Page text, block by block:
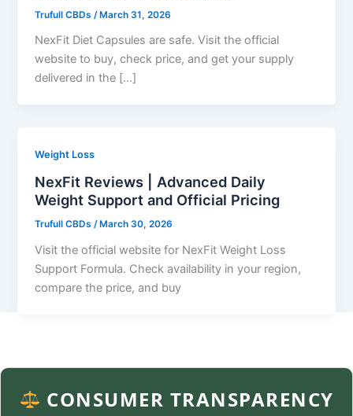
Trufull CBDs /March 31, 2026
NexFit Diet Capsules are safe. Visit the official
website to buy, check price, and get your supply
delivered in the […]
Weight Loss
NexFit Reviews | Advanced Daily
Weight Support and Official Pricing
Trufull CBDs/ March 30, 2026
Visit the official website for NexFit Weight Loss
Support Formula. Check availability in your region,
compare the price, and buy
CONSUMER TRANSPARENCY